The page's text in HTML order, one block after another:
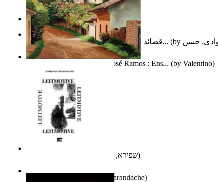
Nagy tudósok(byCholnoky, Jenő)
قصائد الإستنهاض بالإمام الحجة عجل الله ت... (by حسن
שפירא, בת-שבע)
Guardacaminos: Armando José Ramos : Ens... (by Valentino)
Florentin Smarandache)